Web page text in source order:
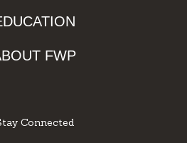
FWP
Connected